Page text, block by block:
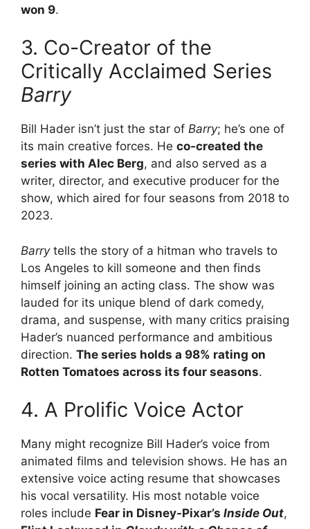
won 9.
3. Co-Creator of the
Critically Acclaimed Series
Barry
Bill Hader isn’t just the star of Barry; he’s one of
its main creative forces. He co-created the
series with Alec Berg, and also served as a
writer, director, and executive producer for the
show, which aired for four seasons from 2018 to
2023.
Barrytells the story of a hitman who travels to
Los Angeles to kill someone and then finds
himself joining an acting class. The show was
lauded for its unique blend of dark comedy,
drama, and suspense, with many critics praising
Hader’s nuanced performance and ambitious
direction. The series holds a 98% rating on
Rotten Tomatoes across its four seasons.
4. A Prolific Voice Actor
Many might recognize Bill Hader’s voice from
animated films and television shows. He has an
extensive voice acting resume that showcases
his vocal versatility. His most notable voice
roles include Fear in Disney-Pixar’s Inside Out,